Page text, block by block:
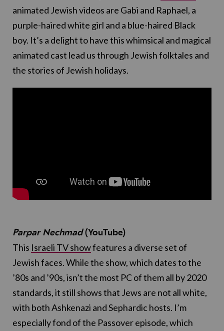
animated Jewish videos are Gabi and Raphael, a
purple-haired white girl and a blue-haired Black
boy. It’s a delight to have this whimsical and magical
animated cast lead us through Jewish folktales and
the stories of Jewish holidays.
Parpar Nechmad(YouTube)
This Israeli TV showfeatures a diverse set of
Jewish faces. While the show, which dates to the
’80s and ’90s, isn’t the most PC of them all by 2020
standards, it still shows that Jews are not all white,
with both Ashkenazi and Sephardic hosts. I’m
especially fond of the Passover episode, which